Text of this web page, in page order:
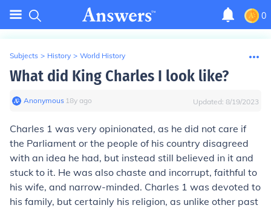
0
Subjects > History > World History
What did King Charles I look like?
Anonymous∙ 18y ago Updated: 8/19/2023
Charles 1 was very opinionated, as he did not care if
the Parliament or the people of his country disagreed
with an idea he had, but instead still believed in it and
stuck to it. He was also chaste and incorrupt, faithful to
his wife, and narrow-minded. Charles 1 was devoted to
his family, but certainly his religion, as unlike other past